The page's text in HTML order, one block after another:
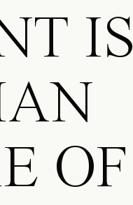
IS
OF